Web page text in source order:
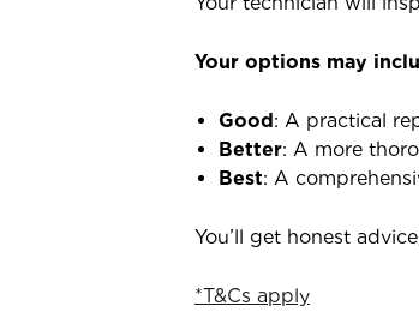
Your options may
Good: A practical
Better: A more
Best: A
You’ll get honest
*T&Cs apply